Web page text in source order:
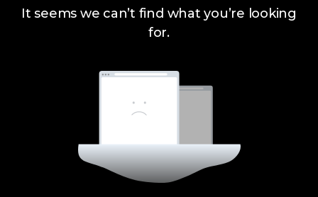
It seems we can’t find what you’re looking
for.